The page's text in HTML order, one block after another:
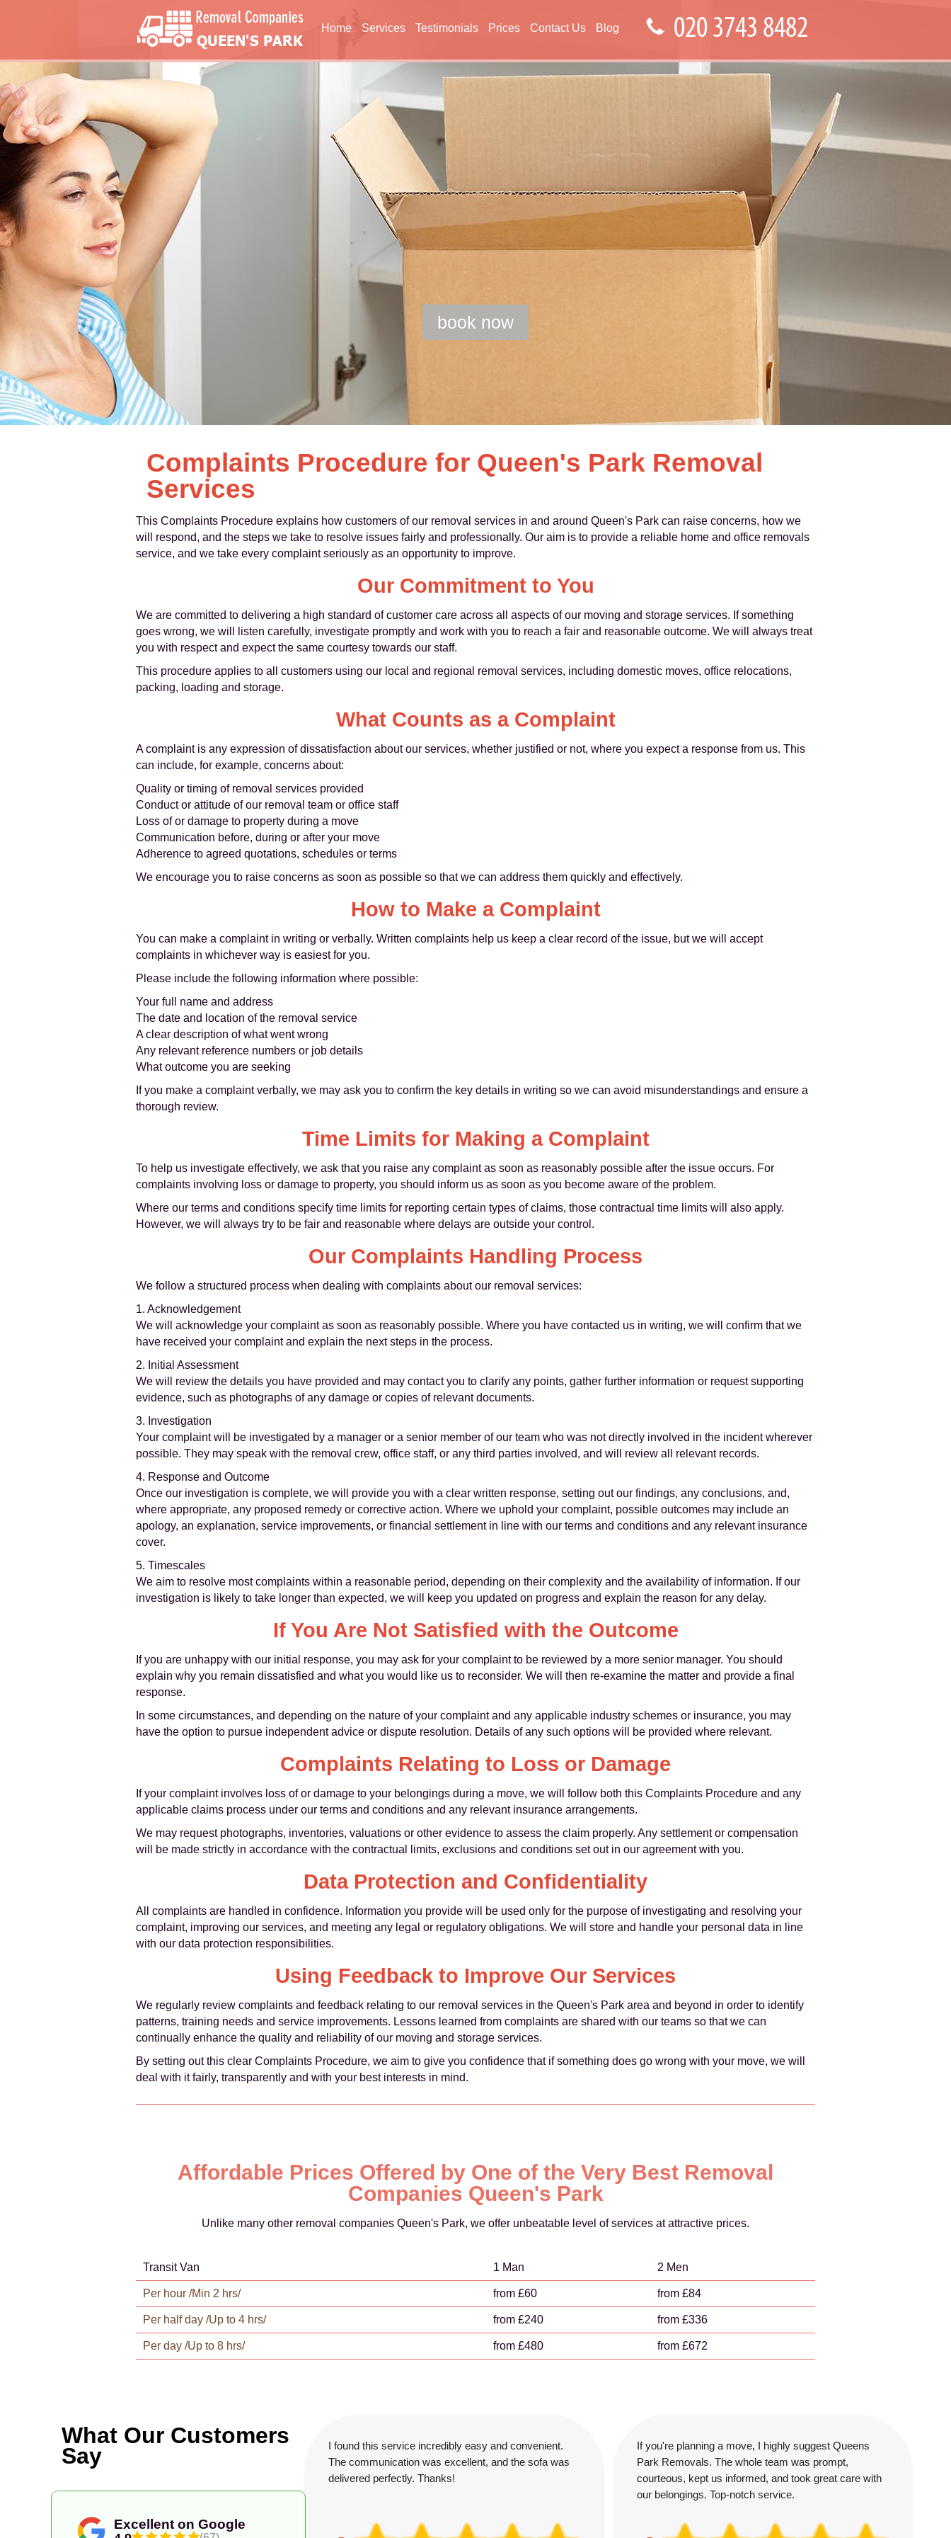
Home Services Testimonials Prices Contact Us Blog
Complaints Procedure for Queen's Park Removal
Services
This Complaints Procedure explains how customers of our removal services in and around Queen's Park can raise concerns, how we
will respond, and the steps we take to resolve issues fairly and professionally. Our aim is to provide a reliable home and office removals
service, and we take every complaint seriously as an opportunity to improve.
Our Commitment to You
We are committed to delivering a high standard of customer care across all aspects of our moving and storage services. If something
goes wrong, we will listen carefully, investigate promptly and work with you to reach a fair and reasonable outcome. We will always treat
you with respect and expect the same courtesy towards our staff.
This procedure applies to all customers using our local and regional removal services, including domestic moves, office relocations,
packing, loading and storage.
What Counts as a Complaint
A complaint is any expression of dissatisfaction about our services, whether justified or not, where you expect a response from us. This
can include, for example, concerns about:
Quality or timing of removal services provided
Conduct or attitude of our removal team or office staff
Loss of or damage to property during a move
Communication before, during or after your move
Adherence to agreed quotations, schedules or terms
We encourage you to raise concerns as soon as possible so that we can address them quickly and effectively.
How to Make a Complaint
You can make a complaint in writing or verbally. Written complaints help us keep a clear record of the issue, but we will accept
complaints in whichever way is easiest for you.
Please include the following information where possible:
Your full name and address
The date and location of the removal service
A clear description of what went wrong
Any relevant reference numbers or job details
What outcome you are seeking
If you make a complaint verbally, we may ask you to confirm the key details in writing so we can avoid misunderstandings and ensure a
thorough review.
Time Limits for Making a Complaint
To help us investigate effectively, we ask that you raise any complaint as soon as reasonably possible after the issue occurs. For
complaints involving loss or damage to property, you should inform us as soon as you become aware of the problem.
Where our terms and conditions specify time limits for reporting certain types of claims, those contractual time limits will also apply.
However, we will always try to be fair and reasonable where delays are outside your control.
Our Complaints Handling Process
We follow a structured process when dealing with complaints about our removal services:
1. Acknowledgement
We will acknowledge your complaint as soon as reasonably possible. Where you have contacted us in writing, we will confirm that we
have received your complaint and explain the next steps in the process.
2. Initial Assessment
We will review the details you have provided and may contact you to clarify any points, gather further information or request supporting
evidence, such as photographs of any damage or copies of relevant documents.
3. Investigation
Your complaint will be investigated by a manager or a senior member of our team who was not directly involved in the incident wherever
possible. They may speak with the removal crew, office staff, or any third parties involved, and will review all relevant records.
4. Response and Outcome
Once our investigation is complete, we will provide you with a clear written response, setting out our findings, any conclusions, and,
where appropriate, any proposed remedy or corrective action. Where we uphold your complaint, possible outcomes may include an
apology, an explanation, service improvements, or financial settlement in line with our terms and conditions and any relevant insurance
cover.
5. Timescales
We aim to resolve most complaints within a reasonable period, depending on their complexity and the availability of information. If our
investigation is likely to take longer than expected, we will keep you updated on progress and explain the reason for any delay.
If You Are Not Satisfied with the Outcome
If you are unhappy with our initial response, you may ask for your complaint to be reviewed by a more senior manager. You should
explain why you remain dissatisfied and what you would like us to reconsider. We will then re-examine the matter and provide a final
response.
In some circumstances, and depending on the nature of your complaint and any applicable industry schemes or insurance, you may
have the option to pursue independent advice or dispute resolution. Details of any such options will be provided where relevant.
Complaints Relating to Loss or Damage
If your complaint involves loss of or damage to your belongings during a move, we will follow both this Complaints Procedure and any
applicable claims process under our terms and conditions and any relevant insurance arrangements.
We may request photographs, inventories, valuations or other evidence to assess the claim properly. Any settlement or compensation
will be made strictly in accordance with the contractual limits, exclusions and conditions set out in our agreement with you.
Data Protection and Confidentiality
All complaints are handled in confidence. Information you provide will be used only for the purpose of investigating and resolving your
complaint, improving our services, and meeting any legal or regulatory obligations. We will store and handle your personal data in line
with our data protection responsibilities.
Using Feedback to Improve Our Services
We regularly review complaints and feedback relating to our removal services in the Queen's Park area and beyond in order to identify
patterns, training needs and service improvements. Lessons learned from complaints are shared with our teams so that we can
continually enhance the quality and reliability of our moving and storage services.
By setting out this clear Complaints Procedure, we aim to give you confidence that if something does go wrong with your move, we will
deal with it fairly, transparently and with your best interests in mind.
book now
Affordable Prices Offered by One of the Very Best Removal
Companies Queen's Park
Unlike many other removal companies Queen's Park, we offer unbeatable level of services at attractive prices.
Transit Van 1 Man 2 Men
Per hour /Min 2 hrs/ from £60 from £84
Per half day /Up to 4 hrs/ from £240 from £336
Per day /Up to 8 hrs/ from £480 from £672
What Our Customers
Say
Excellent on Google
I found this service incredibly easy and convenient.
The communication was excellent, and the sofa was
delivered perfectly. Thanks!
If you're planning a move, I highly suggest Queens
Park Removals. The whole team was prompt,
courteous, kept us informed, and took great care with
our belongings. Top-notch service.